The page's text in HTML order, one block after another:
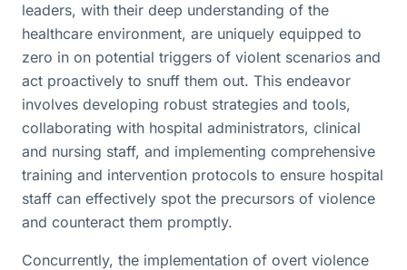
leaders, with their deep understanding of the
healthcare environment, are uniquely equipped to
zero in on potential triggers of violent scenarios and
act proactively to snuff them out. This endeavor
involves developing robust strategies and tools,
collaborating with hospital administrators, clinical
and nursing staff, and implementing comprehensive
training and intervention protocols to ensure hospital
staff can effectively spot the precursors of violence
and counteract them promptly.
Concurrently, the implementation of overt violence